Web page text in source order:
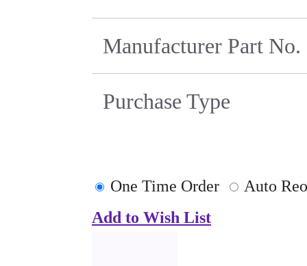
Manufacturer Part No.
Purchase Type
One Time Order
Auto
Add to Wish List